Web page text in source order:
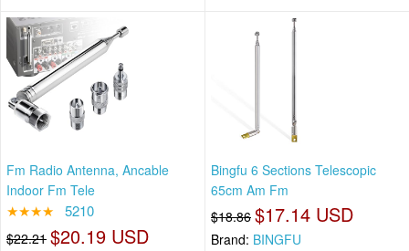
Fm Radio Antenna, Ancable
Indoor Fm Tele
★★★★ 5210
$22.21 $20.19 USD
Bingfu 6 Sections Telescopic
65cm Am Fm
$18.86 $17.14 USD
Brand: BINGFU